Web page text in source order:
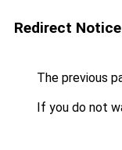
Redirect Notice
The previous
If you do not